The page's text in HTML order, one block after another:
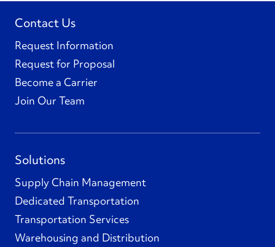
Contact Us
Request Information
Request for Proposal
Become a Carrier
Join Our Team
Solutions
Supply Chain Management
Dedicated Transportation
Transportation Services
Warehousing and Distribution